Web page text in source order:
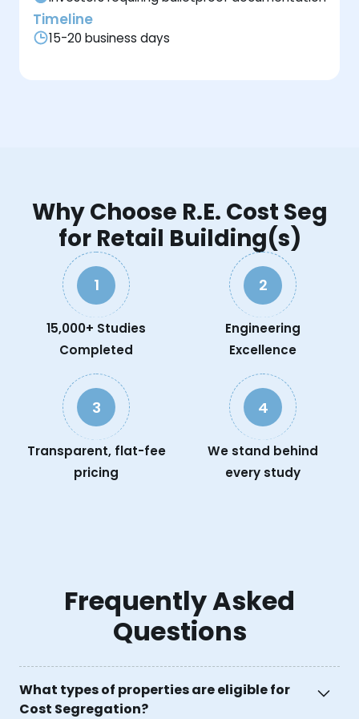
Timeline
15-20 business days
Why Choose R.E. Cost Seg
for Retail Building(s)
1
15,000+ Studies
Completed
2
Engineering
Excellence
3
Transparent, flat-fee
pricing
4
We stand behind
every study
Frequently Asked
Questions
What types of properties are eligible for
Cost Segregation?